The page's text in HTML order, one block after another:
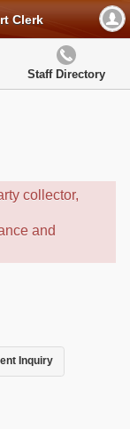
Clerk
Staff Directory
collector,
and
Inquiry